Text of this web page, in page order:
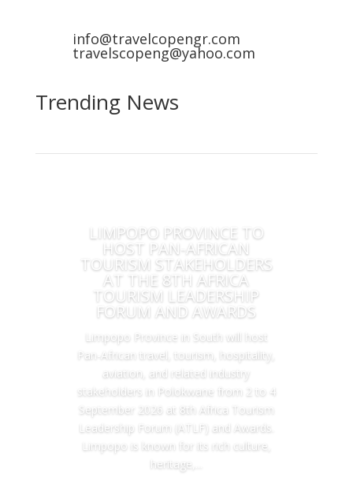
info@travelcopengr.com
travelscopeng@yahoo.com
Trending News
LIMPOPO PROVINCE TO
HOST PAN-AFRICAN
TOURISM STAKEHOLDERS
AT THE 8TH AFRICA
TOURISM LEADERSHIP
FORUM AND AWARDS
Limpopo Province in South will host
Pan-African travel, tourism, hospitality,
aviation, and related industry
stakeholders in Polokwane from 2 to 4
September 2026 at 8th Africa Tourism
Leadership Forum (ATLF) and Awards.
Limpopo is known for its rich culture,
heritage,...